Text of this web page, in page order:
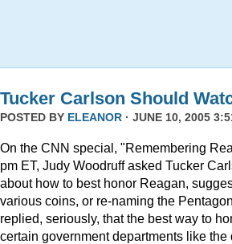
Tucker Carlson Should
POSTED BY ELEANOR · JUNE 10, 2005
On the CNN special, "Remembering
pm ET, Judy Woodruff asked Tucker
about how to best honor Reagan,
various coins, or re-naming the
replied, seriously, that the best way to
certain government departments like